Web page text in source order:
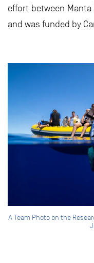
effort between
and was funded by
A Team Photo on the